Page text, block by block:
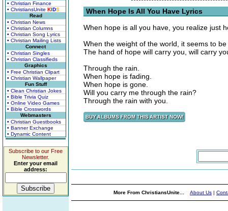
• Christian Finance
• ChristiansUnite KIDS
Read
• Christian News
• Christian Columns
• Christian Song Lyrics
• Christian Mailing Lists
Connect
• Christian Singles
• Christian Classifieds
Graphics
• Free Christian Clipart
• Christian Wallpaper
Fun Stuff
• Clean Christian Jokes
• Bible Trivia Quiz
• Online Video Games
• Bible Crosswords
Webmasters
• Christian Guestbooks
• Banner Exchange
• Dynamic Content
Subscribe to our Free
Newsletter.
Enter your email
address:
When Hope Is All You Have Lyrics
When hope is all you have, you realize just
When the weight of the world, it seems to
The hand of hope will carry you, will carry
Through the rain.
When hope is fading.
When hope is gone.
Will you carry me through the rain?
Through the rain with you.
More From ChristiansUnite... About Us |